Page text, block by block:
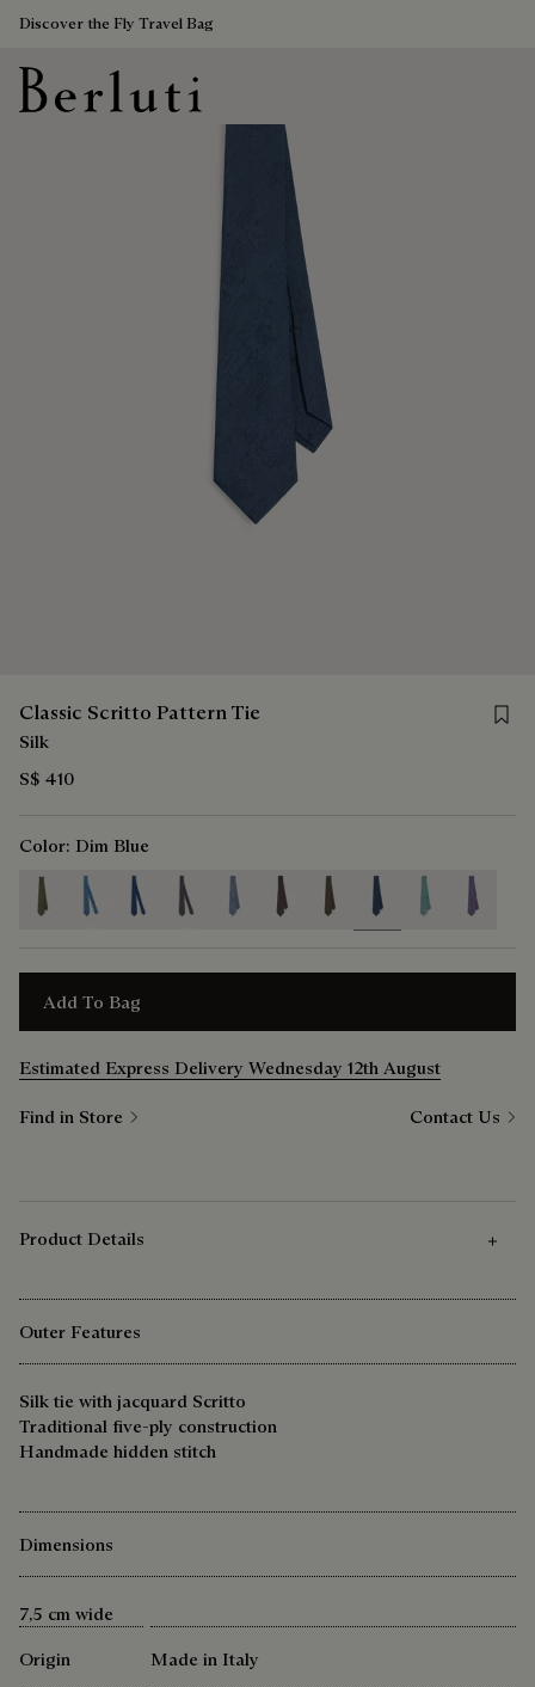
Discover the Fly Travel Bag
Classic Scritto Pattern Tie
Silk
S$ 410
Color: Dim Blue
selected
Add To Bag
Estimated Express Delivery Wednesday 12th August
Find in Store Contact Us
Product Details
Outer Features
Silk tie with jacquard Scritto
Traditional five-ply construction
Handmade hidden stitch
Dimensions
7,5 cm wide
Origin
Made in Italy